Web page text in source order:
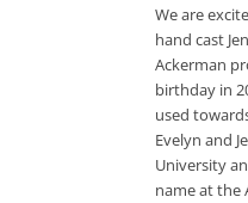
We are
hand cast
Ackerman
birthday in
used
Evelyn and
University
name at the